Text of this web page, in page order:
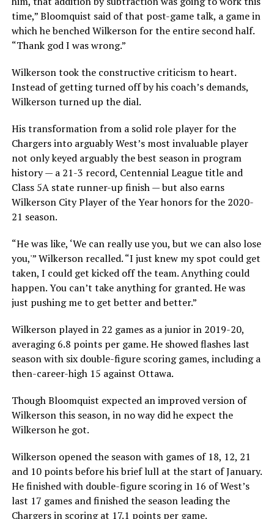
time,” Bloomquist said of that post-game talk, a game in
which he benched Wilkerson for the entire second half.
“Thank god I was wrong.”
Wilkerson took the constructive criticism to heart.
Instead of getting turned off by his coach’s demands,
Wilkerson turned up the dial.
His transformation from a solid role player for the
Chargers into arguably West’s most invaluable player
not only keyed arguably the best season in program
history — a 21-3 record, Centennial League title and
Class 5A state runner-up finish — but also earns
Wilkerson City Player of the Year honors for the 2020-
21 season.
“He was like, ‘We can really use you, but we can also lose
you,'” Wilkerson recalled. “I just knew my spot could get
taken, I could get kicked off the team. Anything could
happen. You can’t take anything for granted. He was
just pushing me to get better and better.”
Wilkerson played in 22 games as a junior in 2019-20,
averaging 6.8 points per game. He showed flashes last
season with six double-figure scoring games, including a
then-career-high 15 against Ottawa.
Though Bloomquist expected an improved version of
Wilkerson this season, in no way did he expect the
Wilkerson he got.
Wilkerson opened the season with games of 18, 12, 21
and 10 points before his brief lull at the start of January.
He finished with double-figure scoring in 16 of West’s
last 17 games and finished the season leading the
Chargers in scoring at 17.1 points per game.